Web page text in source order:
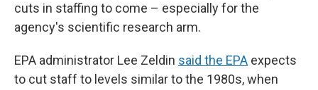
cuts in staffing to come – especially for the
agency's scientific research arm.
EPA administrator Lee Zeldin said the EPA expects
to cut staff to levels similar to the 1980s, when